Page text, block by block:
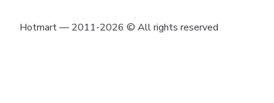
Hotmart — 2011-2026 © All rights reserved